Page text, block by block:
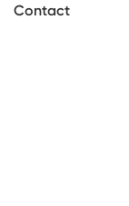
Contact